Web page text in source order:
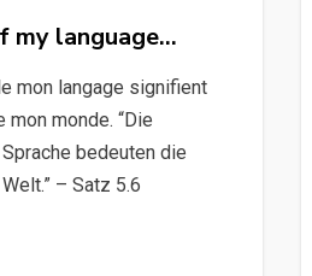
my language…
mon langage signifient
monde. “Die
bedeuten die
– Satz 5.6